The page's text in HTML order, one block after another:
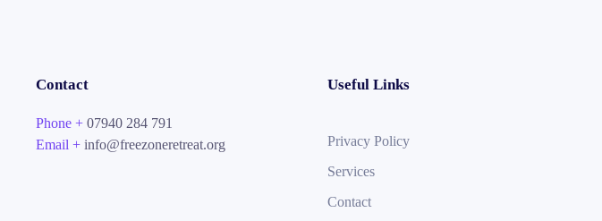
Contact
Phone + 07940 284 791
Email + info@freezoneretreat.org
Useful Links
Privacy Policy
Services
Contact